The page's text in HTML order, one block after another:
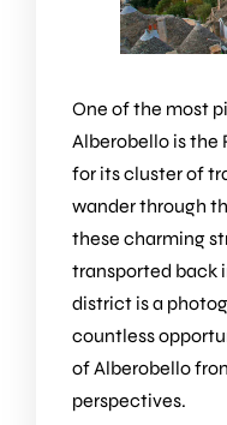
One of the most
Alberobello is the
for its cluster of
wander through
these charming
transported back
district is a
countless
of Alberobello
perspectives.